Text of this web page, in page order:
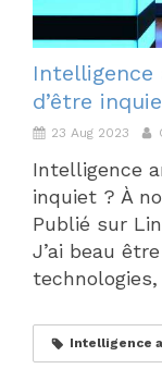
d’être
23 Aug 2023
Intelligence
inquiet ? À
Publié sur
J’ai beau
Intelligence